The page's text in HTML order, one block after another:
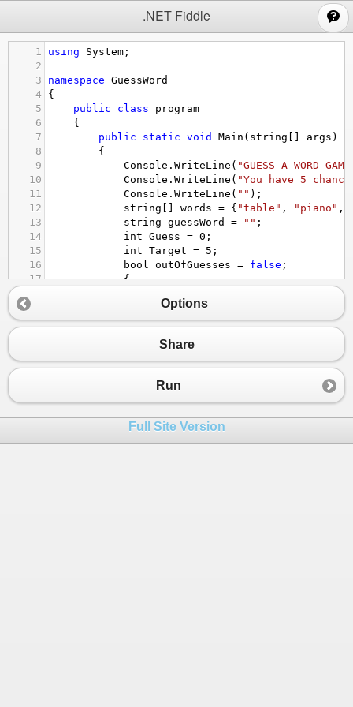
.NET Fiddle
1 using System ;
2
3
namespace GuessWord
4
{
5
public class
program
6
{
7
public static void Main ( string args )
8
{
9
Console . WriteLine ( "GUESS A WORD
10
Console . WriteLine ( "You have 5
11
Console . WriteLine ( "" );
12
string words = { "table" , "piano" ,
13
string guessWord = "" ;
14
int Guess = 0 ;
15
int Target = 5 ;
16
bool outOfGuesses = false ;
17
{
19
20
while (guessWord != words[2] && !
if (Guess
23
{
"Guess
Console
26
Console.Write("_ u _ l _ _
Options
Share
Run
Full Site Version